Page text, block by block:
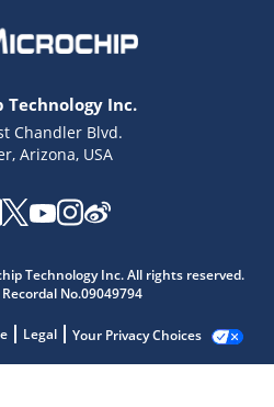
Technology Inc.
Chandler Blvd.
Arizona, USA
Technology Inc. All rights reserved.
No.09049794
Legal Your Privacy Choices